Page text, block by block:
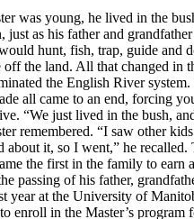
was young, he lived in the
as his father and
hunt, fish, trap, guide and
off the land. All that changed in
the English River
all came to an end, forcing
“We just lived in the bush,
remembered. “I saw other
about it, so I went,” he recalled.
the first in the family to earn
passing of his father,
year at the University of
enroll in the Master’s program